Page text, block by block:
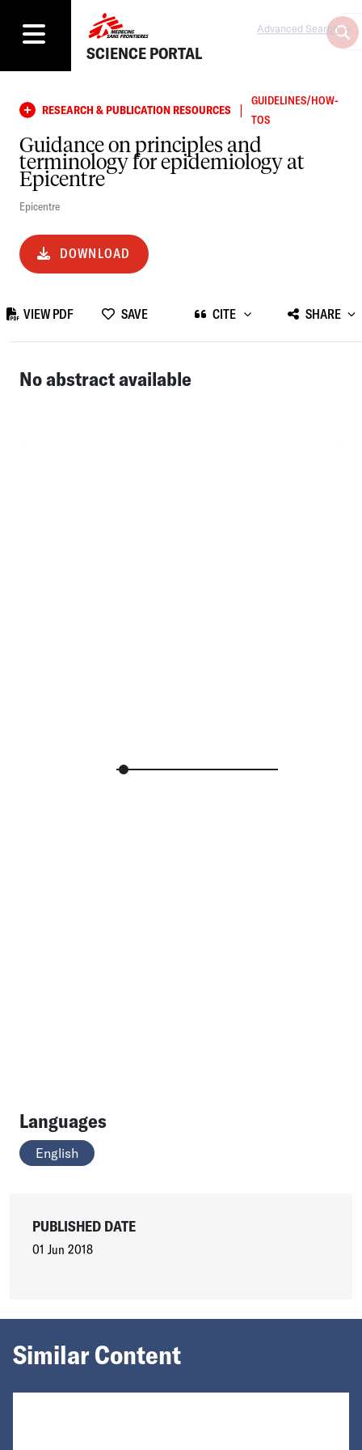
SCIENCE PORTAL
Advanced Search
RESEARCH & PUBLICATION RESOURCES |
GUIDELINES/HOW-
TOS
Guidance on principles and
terminology for epidemiology at
Epicentre
Epicentre
DOWNLOAD
VIEW PDF SAVE CITE SHARE
No abstract available
Languages
English
PUBLISHED DATE
01 Jun 2018
Similar Content